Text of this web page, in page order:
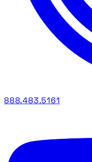
888.483.5161